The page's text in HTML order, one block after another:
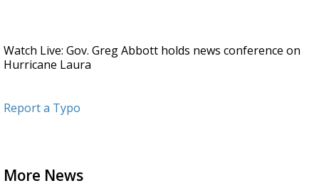
Watch Live: Gov. Greg Abbott holds news conference on
Hurricane Laura
Report a Typo
More News